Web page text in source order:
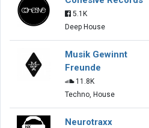
5.1K
Deep House
Musik Gewinnt
Freunde
11.8K
Techno, House
Neurotraxx